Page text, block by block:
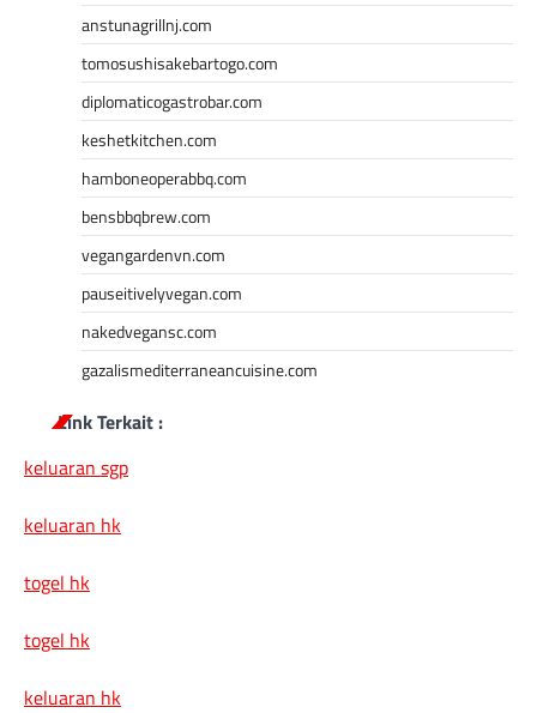
anstunagrillnj.com
tomosushisakebartogo.com
diplomaticogastrobar.com
keshetkitchen.com
hamboneoperabbq.com
bensbbqbrew.com
vegangardenvn.com
pauseitivelyvegan.com
nakedvegansc.com
gazalismediterraneancuisine.com
Link Terkait :
keluaran sgp
keluaran hk
togel hk
togel hk
keluaran hk